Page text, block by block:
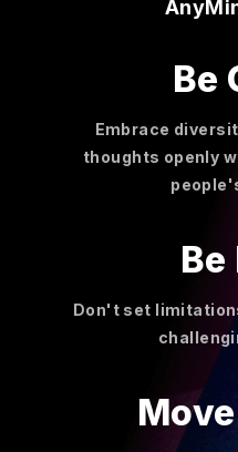
Be
Embrace
thoughts openly
Be
Don't set